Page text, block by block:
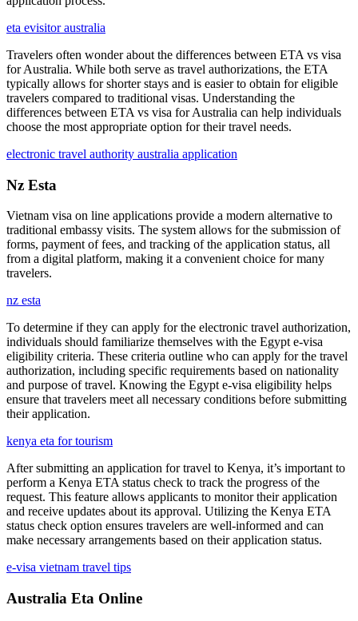
eta evisitor australia
Travelers often wonder about the differences between ETA vs visa
for Australia. While both serve as travel authorizations, the ETA
typically allows for shorter stays and is easier to obtain for eligible
travelers compared to traditional visas. Understanding the
differences between ETA vs visa for Australia can help individuals
choose the most appropriate option for their travel needs.
electronic travel authority australia application
Nz Esta
Vietnam visa on line applications provide a modern alternative to
traditional embassy visits. The system allows for the submission of
forms, payment of fees, and tracking of the application status, all
from a digital platform, making it a convenient choice for many
travelers.
nz esta
To determine if they can apply for the electronic travel authorization,
individuals should familiarize themselves with the Egypt e-visa
eligibility criteria. These criteria outline who can apply for the travel
authorization, including specific requirements based on nationality
and purpose of travel. Knowing the Egypt e-visa eligibility helps
ensure that travelers meet all necessary conditions before submitting
their application.
kenya eta for tourism
After submitting an application for travel to Kenya, it’s important to
perform a Kenya ETA status check to track the progress of the
request. This feature allows applicants to monitor their application
and receive updates about its approval. Utilizing the Kenya ETA
status check option ensures travelers are well-informed and can
make necessary arrangements based on their application status.
e-visa vietnam travel tips
Australia Eta Online